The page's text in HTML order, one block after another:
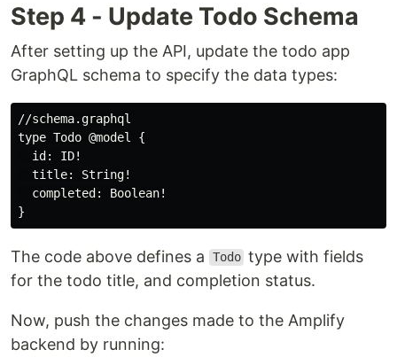
Step 4 - Update Todo Schema
After setting up the API, update the todo app
GraphQL schema to specify the data types:
//schema.graphql
type Todo @model {
  id: ID!
  title: String!
  completed: Boolean!
The code above defines a Todo type with fields
for the todo title, and completion status.
Now, push the changes made to the Amplify
backend by running: